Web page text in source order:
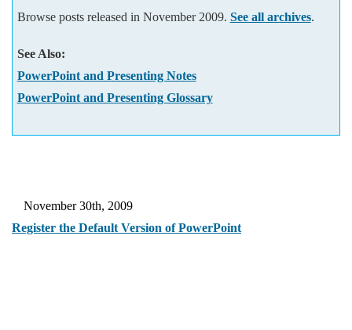
Templates
More
Help
Browse posts released in November 2009. See all archives.
See Also:
PowerPoint and Presenting Notes
PowerPoint and Presenting Glossary
November 30th, 2009
Register the Default Version of PowerPoint